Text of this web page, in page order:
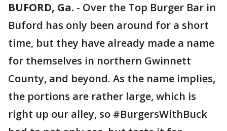
BUFORD, Ga. - Over the Top Burger Bar in
Buford has only been around for a short
time, but they have already made a name
for themselves in northern Gwinnett
County, and beyond. As the name implies,
the portions are rather large, which is
right up our alley, so #BurgersWithBuck